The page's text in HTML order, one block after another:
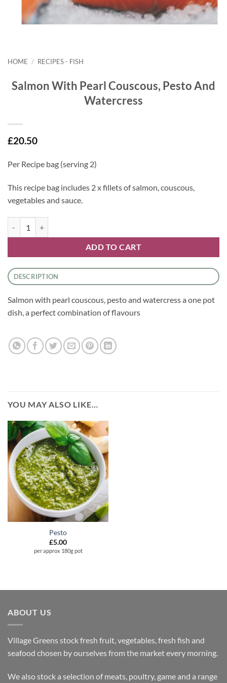
HOME / RECIPES - FISH
Salmon With Pearl Couscous, Pesto And
Watercress
£20.50
Per Recipe bag (serving 2)
This recipe bag includes 2 x fillets of salmon, couscous,
vegetables and sauce.
ADD TO CART
DESCRIPTION
Salmon with pearl couscous, pesto and watercress a one pot
dish, a perfect combination of flavours
YOU MAY ALSO LIKE…
Pesto
£5.00
per approx 180g pot
ABOUT US
Village Greens stock fresh fruit, vegetables, fresh fish and
seafood chosen by ourselves from the market every morning.
We also stock a selection of meats, poultry, game and a range